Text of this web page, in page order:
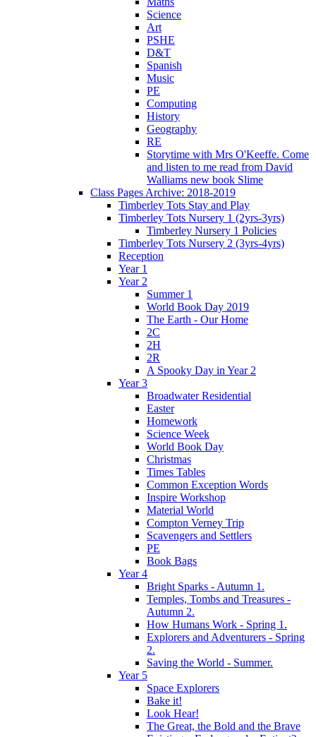
Science
Art
PSHE
D&T
Spanish
Music
PE
Computing
History
Geography
RE
Storytime with Mrs O'Keeffe. Come
and listen to me read from David
Walliams new book Slime
Class Pages Archive: 2018-2019
Timberley Tots Stay and Play
Timberley Tots Nursery 1 (2yrs-3yrs)
Timberley Nursery 1 Policies
Timberley Tots Nursery 2 (3yrs-4yrs)
Reception
Year 1
Year 2
Summer 1
World Book Day 2019
The Earth - Our Home
2C
2H
2R
A Spooky Day in Year 2
Year 3
Broadwater Residential
Easter
Homework
Science Week
World Book Day
Christmas
Times Tables
Common Exception Words
Inspire Workshop
Material World
Compton Verney Trip
Scavengers and Settlers
PE
Book Bags
Year 4
Bright Sparks - Autumn 1.
Temples, Tombs and Treasures -
Autumn 2.
How Humans Work - Spring 1.
Explorers and Adventurers - Spring
2.
Saving the World - Summer.
Year 5
Space Explorers
Bake it!
Look Hear!
The Great, the Bold and the Brave